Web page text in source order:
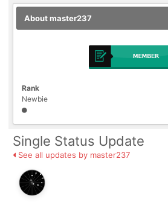
About master237
Rank
Newbie
Single Status Update
See all updates by master237